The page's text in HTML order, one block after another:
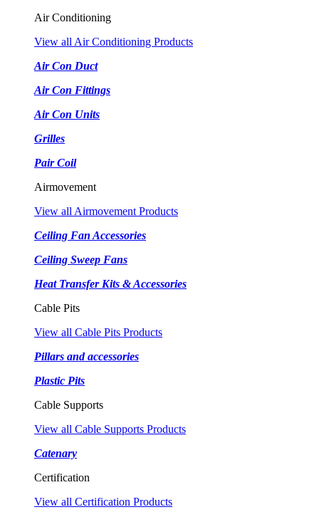
Air Conditioning
View all Air Conditioning Products
Air Con Duct
Air Con Fittings
Air Con Units
Grilles
Pair Coil
Airmovement
View all Airmovement Products
Ceiling Fan Accessories
Ceiling Sweep Fans
Heat Transfer Kits & Accessories
Cable Pits
View all Cable Pits Products
Pillars and accessories
Plastic Pits
Cable Supports
View all Cable Supports Products
Catenary
Certification
View all Certification Products